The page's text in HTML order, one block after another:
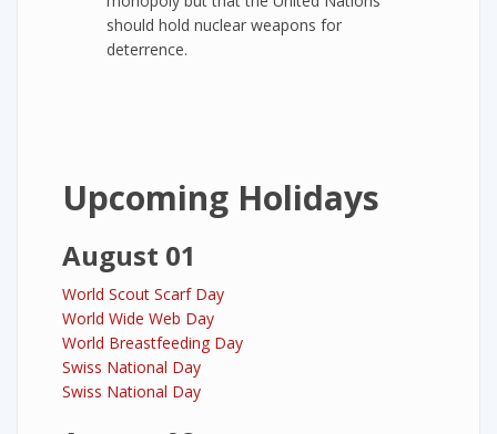
should hold nuclear weapons for
deterrence.
Upcoming Holidays
August 01
World Scout Scarf Day
World Wide Web Day
World Breastfeeding Day
Swiss National Day
Swiss National Day